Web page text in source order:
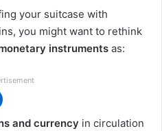
your suitcase with
you might want to rethink
instruments as:
and currency in circulation